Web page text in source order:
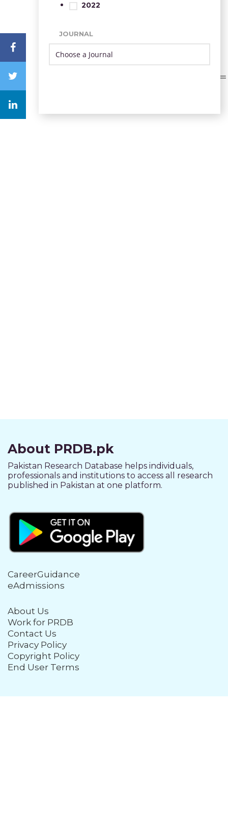
2022
JOURNAL
About PRDB.pk
Pakistan Research Database helps individuals,
professionals and institutions to access all research
published in Pakistan at one platform.
CareerGuidance
eAdmissions
About Us
Work for PRDB
Contact Us
Privacy Policy
Copyright Policy
End User Terms